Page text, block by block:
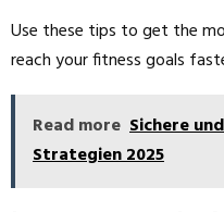
Use these tips to get the
reach your fitness goals
Read more Sichere
Strategien 2025